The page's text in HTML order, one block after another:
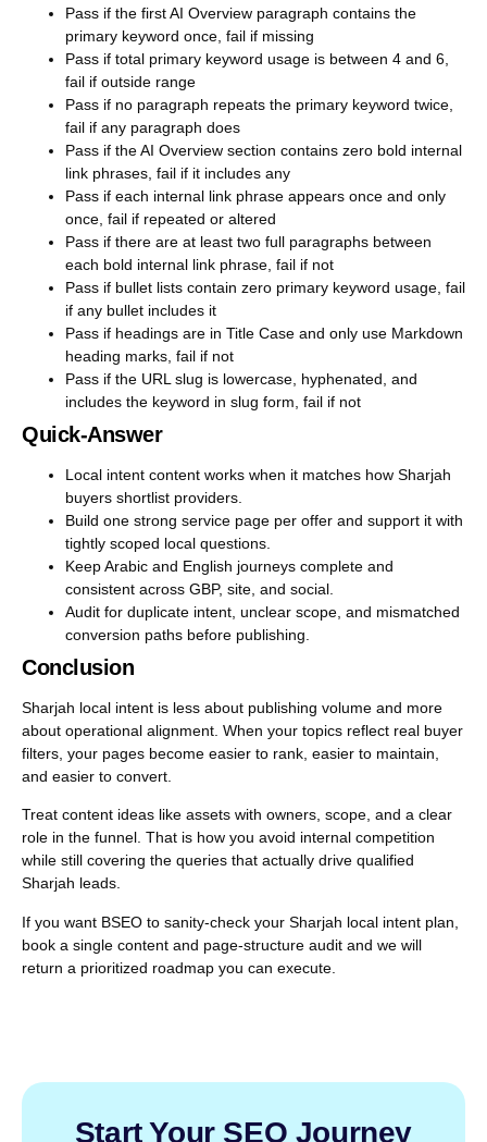
Pass if the first AI Overview paragraph contains the
primary keyword once, fail if missing
Pass if total primary keyword usage is between 4 and 6,
fail if outside range
Pass if no paragraph repeats the primary keyword twice,
fail if any paragraph does
Pass if the AI Overview section contains zero bold internal
link phrases, fail if it includes any
Pass if each internal link phrase appears once and only
once, fail if repeated or altered
Pass if there are at least two full paragraphs between
each bold internal link phrase, fail if not
Pass if bullet lists contain zero primary keyword usage, fail
if any bullet includes it
Pass if headings are in Title Case and only use Markdown
heading marks, fail if not
Pass if the URL slug is lowercase, hyphenated, and
includes the keyword in slug form, fail if not
Quick-Answer
Local intent content works when it matches how Sharjah
buyers shortlist providers.
Build one strong service page per offer and support it with
tightly scoped local questions.
Keep Arabic and English journeys complete and
consistent across GBP, site, and social.
Audit for duplicate intent, unclear scope, and mismatched
conversion paths before publishing.
Conclusion
Sharjah local intent is less about publishing volume and more
about operational alignment. When your topics reflect real buyer
filters, your pages become easier to rank, easier to maintain,
and easier to convert.
Treat content ideas like assets with owners, scope, and a clear
role in the funnel. That is how you avoid internal competition
while still covering the queries that actually drive qualified
Sharjah leads.
If you want BSEO to sanity-check your Sharjah local intent plan,
book a single content and page-structure audit and we will
return a prioritized roadmap you can execute.
Start Your SEO Journey